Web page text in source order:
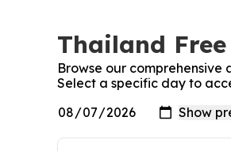
Thailand Free
Browse our comprehensive
Select a specific day to